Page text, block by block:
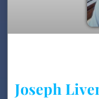
Joseph